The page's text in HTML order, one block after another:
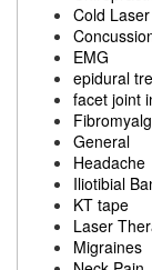
Cold
EMG
epidural
facet joint
General
Headache
Iliotibial
KT tape
Laser
Migraines